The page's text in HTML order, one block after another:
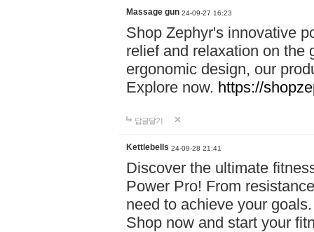
Massage gun 24-09-27 16:23
Shop Zephyr's innovative
relief and relaxation on the
ergonomic design, our
Explore now. https://
답글달기
Kettlebells 24-09-28 21:41
Discover the ultimate
Power Pro! From
need to achieve your
Shop now and start your